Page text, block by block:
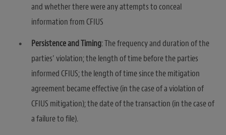
and whether there were any attempts to conceal
information from CFIUS
Persistence and Timing: The frequency and duration of the
parties’ violation; the length of time before the parties
informed CFIUS; the length of time since the mitigation
agreement became effective (in the case of a violation of
CFIUS mitigation); the date of the transaction (in the case of
a failure to file).